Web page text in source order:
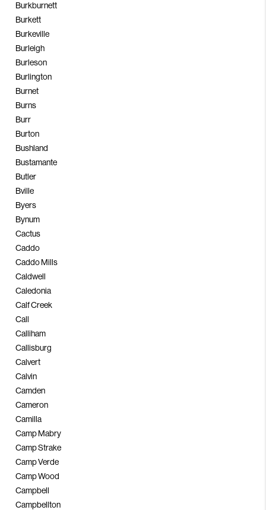
Burkburnett
Burkett
Burkeville
Burleigh
Burleson
Burlington
Burnet
Burns
Burr
Burton
Bushland
Bustamante
Butler
Bville
Byers
Bynum
Cactus
Caddo
Caddo Mills
Caldwell
Caledonia
Calf Creek
Call
Calliham
Callisburg
Calvert
Calvin
Camden
Cameron
Camilla
Camp Mabry
Camp Strake
Camp Verde
Camp Wood
Campbell
Campbellton